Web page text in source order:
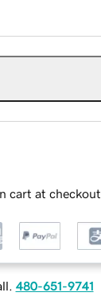
cart at checkout
480-651-9741